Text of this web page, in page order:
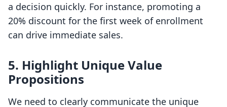
a decision quickly. For instance, promoting a
20% discount for the first week of enrollment
can drive immediate sales.
5. Highlight Unique Value
Propositions
We need to clearly communicate the unique